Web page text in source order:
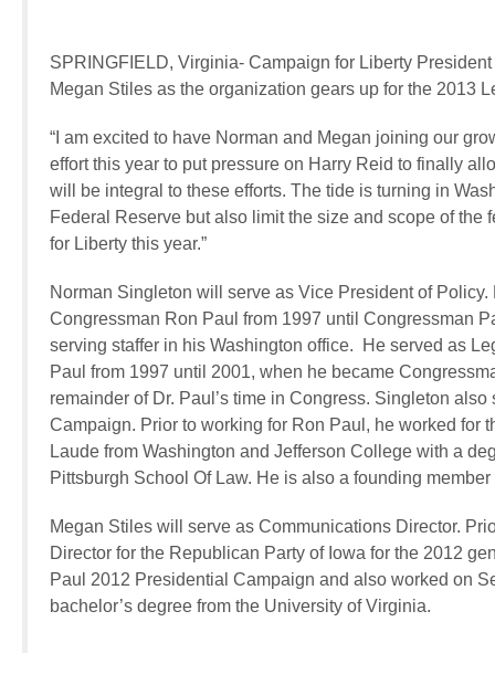
SPRINGFIELD, Virginia- Campaign for Liberty
Megan Stiles as the organization gears up for the 2013
“I am excited to have Norman and Megan joining our
effort this year to put pressure on Harry Reid to finally
will be integral to these efforts. The tide is turning in
Federal Reserve but also limit the size and scope of
for Liberty this year.”
Norman Singleton will serve as Vice President of
Congressman Ron Paul from 1997 until Congressman
serving staffer in his Washington office. He served as
Paul from 1997 until 2001, when he became
remainder of Dr. Paul’s time in Congress. Singleton
Campaign. Prior to working for Ron Paul, he worked for
Laude from Washington and Jefferson College with a
Pittsburgh School Of Law. He is also a founding
Megan Stiles will serve as Communications Director.
Director for the Republican Party of Iowa for the 2012
Paul 2012 Presidential Campaign and also worked on
bachelor’s degree from the University of Virginia.